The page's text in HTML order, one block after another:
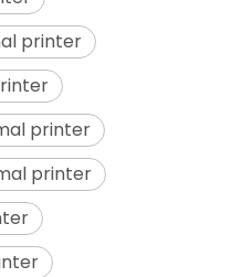
printer
printer
printer